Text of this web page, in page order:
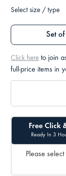
Select size / type
Set
Click here to join
full-price items in
Free Click
Ready In 3
Please